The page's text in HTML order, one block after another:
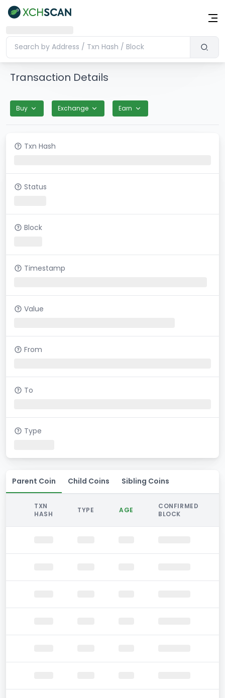
Transaction Details
Buy Exchange Earn
Txn Hash
Status
Block
Timestamp
Value
From
To
Type
Parent Coin Child Coins Sibling Coins
TXN
HASH
TYPE AGE
CONFIRMED
BLOCK